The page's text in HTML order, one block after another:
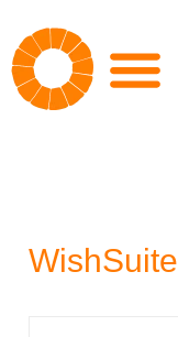
content
WishSuite